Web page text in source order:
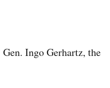
Ingo Gerhartz, the